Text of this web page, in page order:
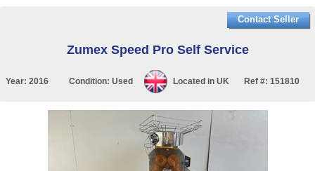
Contact Seller
Zumex Speed Pro Self Service
Year: 2016 Condition: Used Located in UK Ref #: 151810